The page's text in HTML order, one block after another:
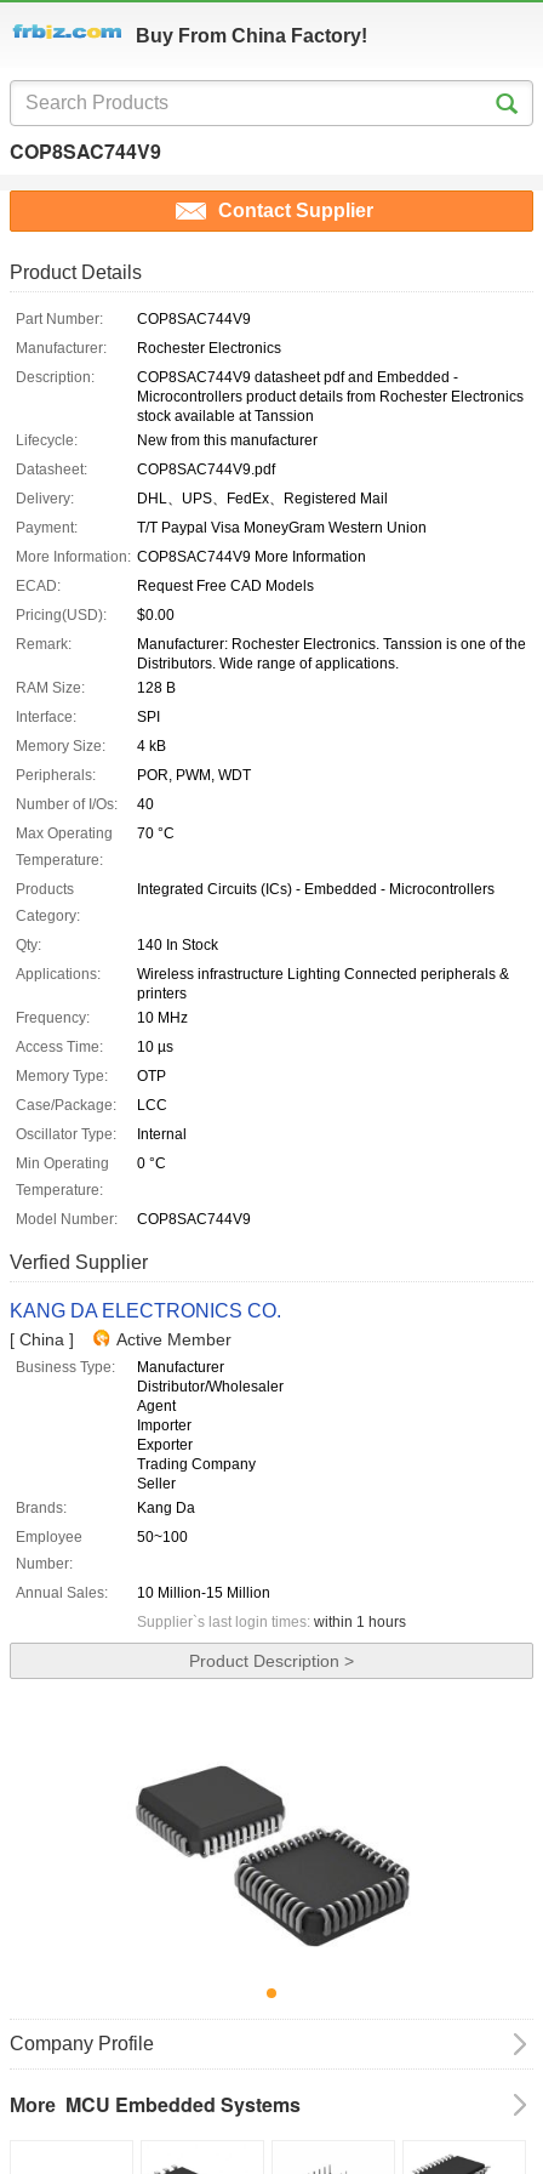
Buy From China Factory!
COP8SAC744V9
Contact Supplier
Product Details
Part Number:
COP8SAC744V9
Manufacturer:
Rochester Electronics
Description:
COP8SAC744V9 datasheet pdf and Embedded -
Microcontrollers product details from Rochester Electronics
stock available at Tanssion
Lifecycle:
New from this manufacturer
Datasheet:
COP8SAC744V9.pdf
Delivery:
DHL、UPS、FedEx、Registered Mail
Payment:
T/T Paypal Visa MoneyGram Western Union
More Information: COP8SAC744V9 More Information
ECAD:
Request Free CAD Models
Pricing(USD):
$0.00
Remark:
Manufacturer: Rochester Electronics. Tanssion is one of the
Distributors. Wide range of applications.
RAM Size:
128 B
Interface:
SPI
Memory Size:
4 kB
Peripherals:
POR, PWM, WDT
Number of I/Os:
40
Max Operating
Temperature:
70 °C
Products
Category:
Integrated Circuits (ICs) - Embedded - Microcontrollers
Qty:
140 In Stock
Applications:
Wireless infrastructure Lighting Connected peripherals &
printers
Frequency:
10 MHz
Access Time:
10 µs
Memory Type:
OTP
Case/Package:
LCC
Oscillator Type:
Internal
Min Operating
Temperature:
0 °C
Model Number: COP8SAC744V9
Verfied Supplier
KANG DA ELECTRONICS CO.
[ China ] Active Member
Business Type:
Manufacturer
Distributor/Wholesaler
Agent
Importer
Exporter
Trading Company
Seller
Brands:
Kang Da
Employee
Number:
50~100
Annual Sales:
10 Million-15 Million
Supplier`s last login times: within 1 hours
Product Description >
Company Profile
More MCU Embedded Systems